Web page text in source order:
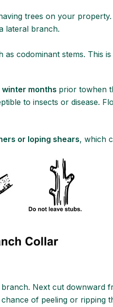
trees on your property.
lateral branch.
codominant stems. This
winter months prior towhen
to insects or disease.
or loping shears, which
Next cut downward
of peeling or ripping